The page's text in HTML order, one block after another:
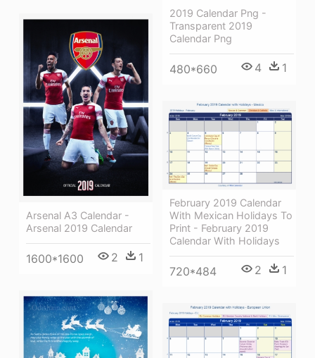
2019 Calendar Png -
Transparent 2019
Calendar Png
480*660 4 1
Arsenal A3 Calendar -
Arsenal 2019 Calendar
1600*1600 2 1
February 2019 Calendar
With Mexican Holidays To
Print - February 2019
Calendar With Holidays
720*484 2 1